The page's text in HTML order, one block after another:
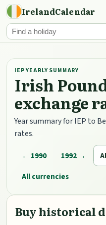
IrelandCalendar
IEP YEARLY SUMMARY
Irish
exchange
Year summary for IEP to
rates.
← 1990 1992 →
All currencies
Buy historical